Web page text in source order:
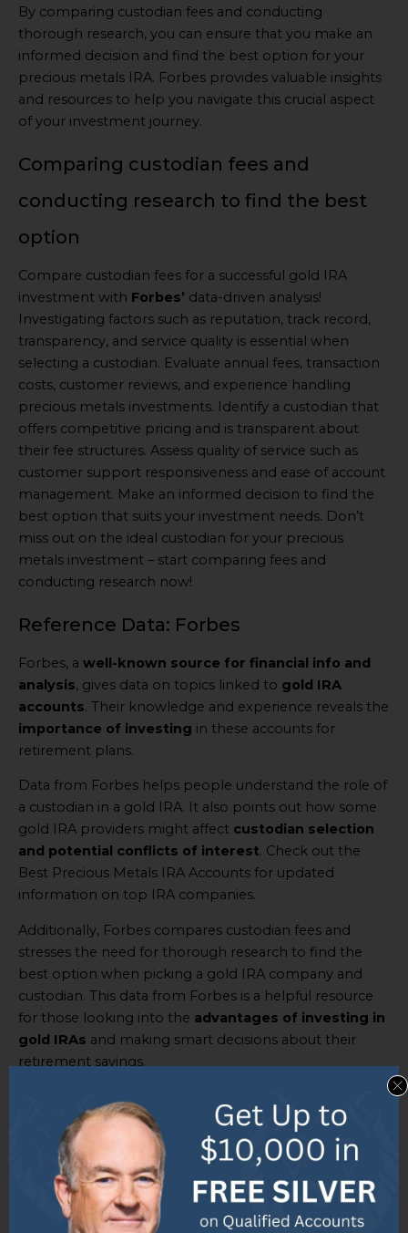
By comparing custodian fees and conducting
thorough research, you can ensure that you make an
informed decision and find the best option for your
precious metals IRA. Forbes provides valuable insights
and resources to help you navigate this crucial aspect
of your investment journey.
Comparing custodian fees and
conducting research to find the best
option
Compare custodian fees for a successful gold IRA
investment with Forbes’ data-driven analysis!
Investigating factors such as reputation, track record,
transparency, and service quality is essential when
selecting a custodian. Evaluate annual fees, transaction
costs, customer reviews, and experience handling
precious metals investments. Identify a custodian that
offers competitive pricing and is transparent about
their fee structures. Assess quality of service such as
customer support responsiveness and ease of account
management. Make an informed decision to find the
best option that suits your investment needs. Don’t
miss out on the ideal custodian for your precious
metals investment – start comparing fees and
conducting research now!
Reference Data: Forbes
Forbes, a well-known source for financial info and
analysis, gives data on topics linked to gold IRA
accounts. Their knowledge and experience reveals the
importance of investing in these accounts for
retirement plans.
Data from Forbes helps people understand the role of
a custodian in a gold IRA. It also points out how some
gold IRA providers might affect custodian selection
and potential conflicts of interest. Check out the
Best Precious Metals IRA Accounts for updated
information on top IRA companies.
Additionally, Forbes compares custodian fees and
stresses the need for thorough research to find the
best option when picking a gold IRA company and
custodian. This data from Forbes is a helpful resource
for those looking into the advantages of investing in
gold IRAs and making smart decisions about their
retirement savings.
Overview of the top 5 gold IRA
companies in 2023: Goldco,
American Hartford Gold,